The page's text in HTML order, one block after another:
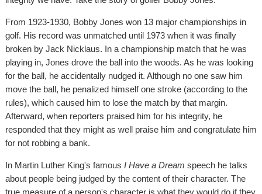
From 1923-1930, Bobby Jones won 13 major championships in
golf. His record was unmatched until 1973 when it was finally
broken by Jack Nicklaus. In a championship match that he was
playing in, Jones drove the ball into the woods. As he was looking
for the ball, he accidentally nudged it. Although no one saw him
move the ball, he penalized himself one stroke (according to the
rules), which caused him to lose the match by that margin.
Afterward, when reporters praised him for his integrity, he
responded that they might as well praise him and congratulate him
for not robbing a bank.
In Martin Luther King's famous I Have a Dream speech he talks
about people being judged by the content of their character. The
true measure of a person's character is what they would do if they